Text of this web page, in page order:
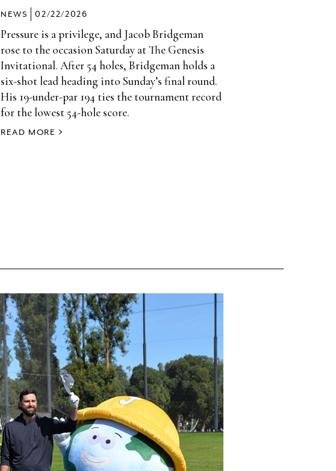
NEWS | 02/22/2026
Pressure is a privilege, and Jacob Bridgeman
rose to the occasion Saturday at The Genesis
Invitational. After 54 holes, Bridgeman holds a
six-shot lead heading into Sunday’s final round.
His 19-under-par 194 ties the tournament record
for the lowest 54-hole score.
READ MORE